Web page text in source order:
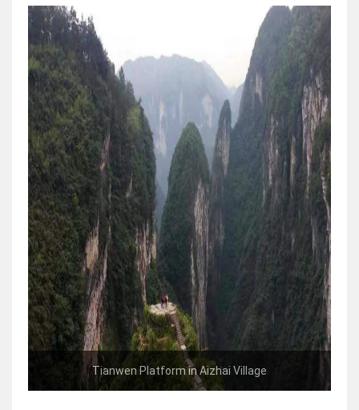
Tianwen Platform in Aizhai Village